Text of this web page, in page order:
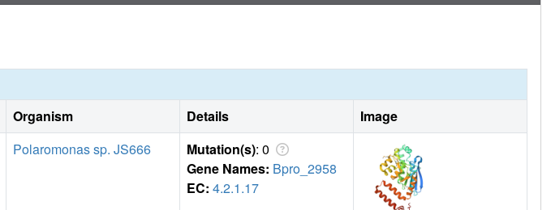
Organism Details
Image
Polaromonas sp. JS666 Mutation(s): 0
Gene Names: Bpro_2958
EC: 4.2.1.17